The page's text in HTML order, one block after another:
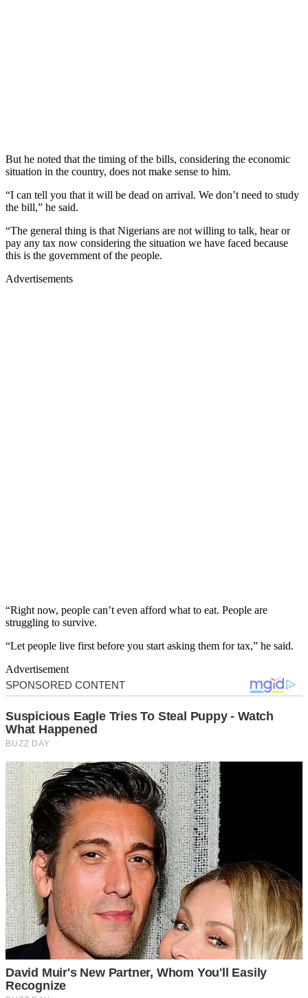
But he noted that the timing of the bills, considering the economic
situation in the country, does not make sense to him.
“I can tell you that it will be dead on arrival. We don’t need to study
the bill,” he said.
“The general thing is that Nigerians are not willing to talk, hear or
pay any tax now considering the situation we have faced because
this is the government of the people.
Advertisements
“Right now, people can’t even afford what to eat. People are
struggling to survive.
“Let people live first before you start asking them for tax,” he said.
Advertisement